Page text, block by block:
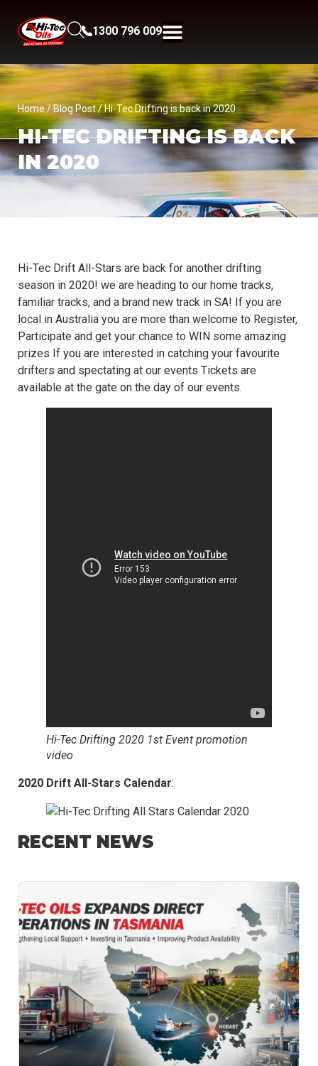
1300 796 009
Home / Blog Post/ Hi-Tec Drifting is back in 2020
HI-TEC DRIFTING IS BACK
IN 2020
Hi-Tec Drift All-Stars are back for another drifting
season in 2020! we are heading to our home tracks,
familiar tracks, and a brand new track in SA! If you are
local in Australia you are more than welcome to Register,
Participate and get your chance to WIN some amazing
prizes If you are interested in catching your favourite
drifters and spectating at our events Tickets are
available at the gate on the day of our events.
Hi-Tec Drifting 2020 1st Event promotion
video
2020 Drift All-Stars Calendar:
RECENT NEWS